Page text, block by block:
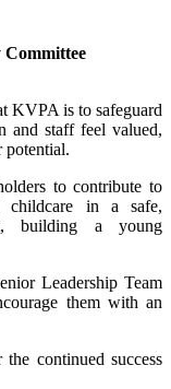
KVPA is to safeguard
and staff feel valued,
potential.
to contribute to
childcare in a safe,
building a young
Leadership Team
them with an
continued success